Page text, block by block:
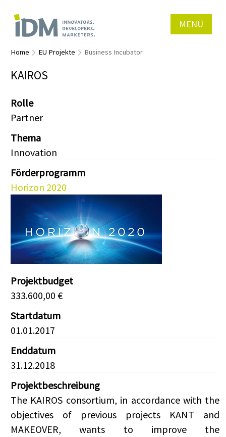
MENÜ
Home EU Projekte Business Incubator
KAIROS
Rolle
Partner
Thema
Innovation
Förderprogramm
Horizon 2020
Projektbudget
333.600,00 €
Startdatum
01.01.2017
Enddatum
31.12.2018
Projektbeschreibung
The KAIROS consortium, in accordance with the
objectives of previous projects KANT and
MAKEOVER, wants to improve the